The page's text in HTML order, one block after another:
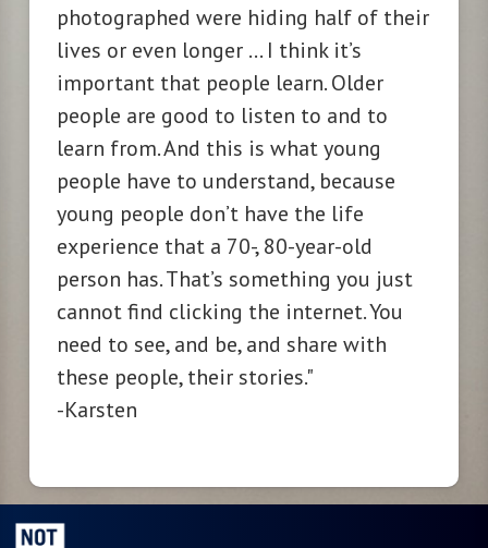
photographed were hiding half of their
lives or even longer … I think it’s
important that people learn. Older
people are good to listen to and to
learn from. And this is what young
people have to understand, because
young people don’t have the life
experience that a 70-, 80-year-old
person has. That’s something you just
cannot find clicking the internet. You
need to see, and be, and share with
these people, their stories."
-Karsten